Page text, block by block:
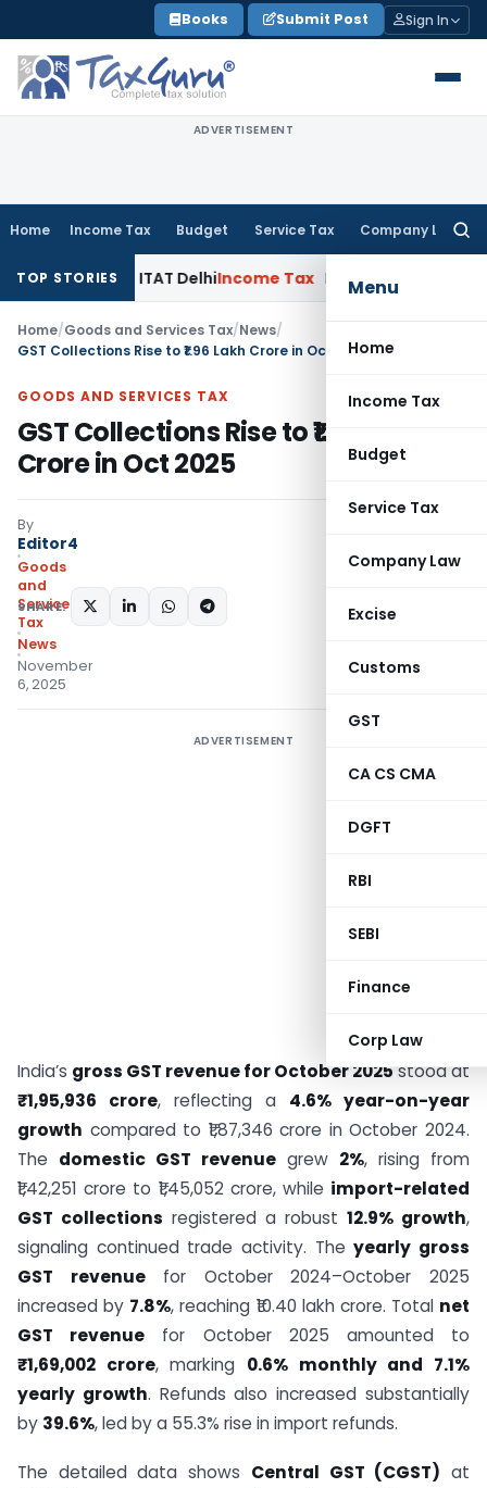
to
content
Books Submit Post Sign In
ADVERTISEMENT
Home Income Tax Budget Service Tax Company Law
Menu
Home
Income Tax
Budget
Service Tax
Company Law
Excise
Customs
GST
CA CS CMA
DGFT
RBI
SEBI
Finance
Corp Law
TOP STORIES
ITAT Delhi Income Tax ITAT Quashes Reopening
Home/Goods and Services Tax/News/
GST Collections Rise to ₹1.96 Lakh Crore in Oct 2025
GOODS AND SERVICES TAX
GST Collections Rise to ₹1.96 Lakh
Crore in Oct 2025
By
Editor4
Goods
and
Services
Tax
News
November
6, 2025
SHARE:
ADVERTISEMENT
India’s gross GST revenue for October 2025stood at
₹1,95,936 crore, reflecting a 4.6% year-on-year
growth compared to ₹1,87,346 crore in October 2024.
The domestic GST revenue grew 2%, rising from
₹1,42,251 crore to ₹1,45,052 crore, while import-related
GST collections registered a robust 12.9% growth,
signaling continued trade activity. Theyearly gross
GST revenuefor October 2024–October 2025
increased by 7.8%, reaching ₹10.40 lakh crore. Total net
GST revenue for October 2025 amounted to
₹1,69,002 crore, marking 0.6% monthly and 7.1%
yearly growth. Refunds also increased substantially
by 39.6%, led by a 55.3% rise in import refunds.
The detailed data shows Central GST (CGST) at